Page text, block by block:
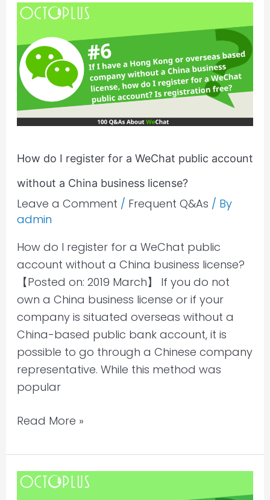
How do I register for a WeChat public account
without a China business license?
Leave a Comment / Frequent Q&As / By
admin
How do I register for a WeChat public
account without a China business license?
【Posted on: 2019 March】 If you do not
own a China business license or if your
company is situated overseas without a
China-based public bank account, it is
possible to go through a Chinese company
representative. While this method was
popular
How
I
register
for
WeChat
without
a
China
business
Read More »
If